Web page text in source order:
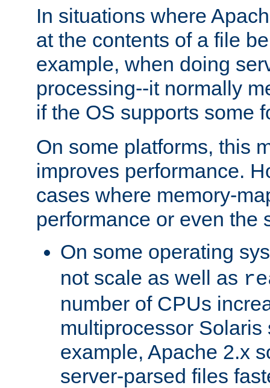
In situations where
at the contents of a file
example, when doing
processing--it normally
if the OS supports some
On some platforms, this
improves performance.
cases where memory-
performance or even the
On some operating
not scale as well as
number of CPUs
multiprocessor Solaris
example, Apache 2.x
server-parsed files